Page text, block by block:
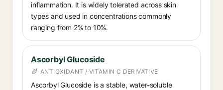
inflammation. It is widely tolerated across skin
types and used in concentrations commonly
ranging from 2% to 10%.
Ascorbyl Glucoside
ANTIOXIDANT / VITAMIN C DERIVATIVE
Ascorbyl Glucoside is a stable, water-soluble